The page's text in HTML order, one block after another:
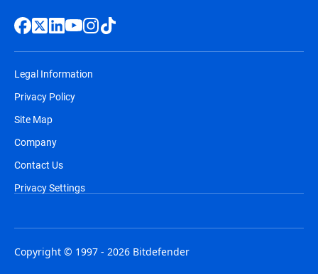
Legal Information
Privacy Policy
Site Map
Company
Contact Us
Privacy Settings
Copyright © 1997 - 2026 Bitdefender